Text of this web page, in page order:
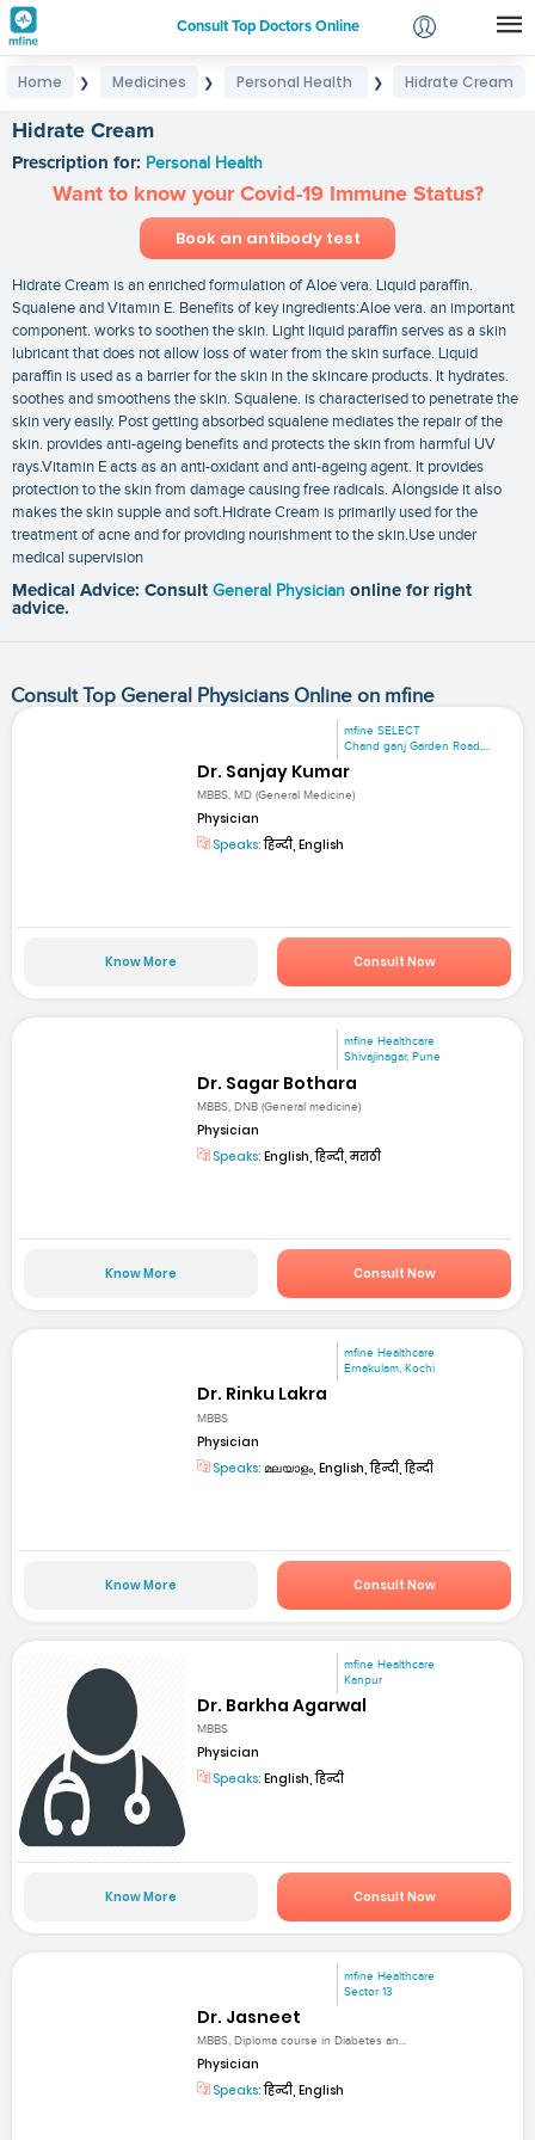
Consult Top Doctors Online
Login
Home ❯ Medicines ❯ Personal Health ❯ Hidrate Cream
Hidrate Cream
Prescription for: Personal Health
Want to know your Covid-19 Immune Status?
Book an antibody test
Hidrate Cream is an enriched formulation of Aloe vera. Liquid paraffin.
Squalene and Vitamin E. Benefits of key ingredients:Aloe vera. an important
component. works to soothen the skin. Light liquid paraffin serves as a skin
lubricant that does not allow loss of water from the skin surface. Liquid
paraffin is used as a barrier for the skin in the skincare products. It hydrates.
soothes and smoothens the skin. Squalene. is characterised to penetrate the
skin very easily. Post getting absorbed squalene mediates the repair of the
skin. provides anti-ageing benefits and protects the skin from harmful UV
rays.Vitamin E acts as an anti-oxidant and anti-ageing agent. It provides
protection to the skin from damage causing free radicals. Alongside it also
makes the skin supple and soft.Hidrate Cream is primarily used for the
treatment of acne and for providing nourishment to the skin.Use under
medical supervision
Medical Advice: Consult General Physician online for right
advice.
Consult Top General Physicians Online on mfine
mfine SELECT
Chand ganj Garden Road,...
Dr. Sanjay Kumar
MBBS, MD (General Medicine)
Physician
Speaks:हिन्दी, English
Know More Consult Now
mfine Healthcare
Shivajinagar, Pune
Dr. Sagar Bothara
MBBS, DNB (General medicine)
Physician
Speaks: English, हिन्दी, मराठी
Know More Consult Now
mfine Healthcare
Ernakulam, Kochi
Dr. Rinku Lakra
MBBS
Physician
Speaks: മലയാളം, English, हिन्दी, हिन्दी
Know More Consult Now
mfine Healthcare
Kanpur
Dr. Barkha Agarwal
MBBS
Physician
Speaks: English, हिन्दी
Know More Consult Now
mfine Healthcare
Sector 13
Dr. Jasneet
MBBS, Diploma course in Diabetes an...
Physician
Speaks:हिन्दी, English